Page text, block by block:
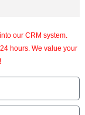
our CRM system.
hours. We value your